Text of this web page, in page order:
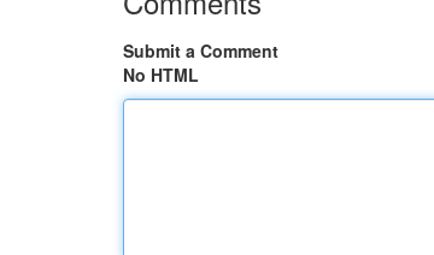
Submit a Comment
No HTML